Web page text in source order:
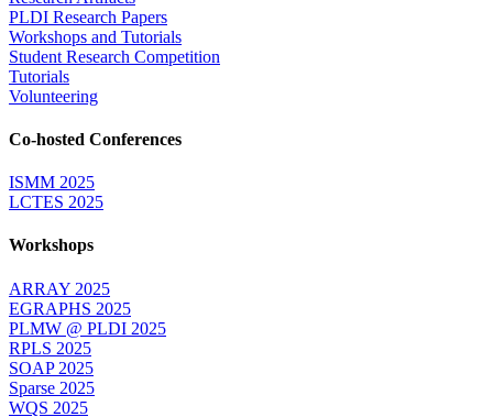
PLDI Research Papers
Workshops and Tutorials
Student Research Competition
Tutorials
Volunteering
Co-hosted Conferences
ISMM 2025
LCTES 2025
Workshops
ARRAY 2025
EGRAPHS 2025
PLMW @ PLDI 2025
RPLS 2025
SOAP 2025
Sparse 2025
WQS 2025